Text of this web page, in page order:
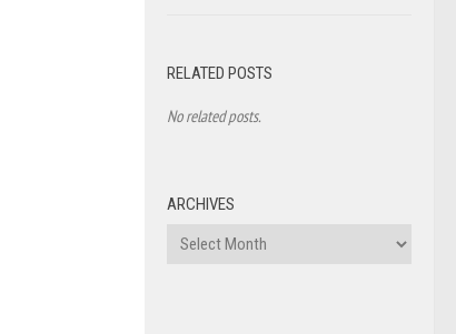
RELATED POSTS
No related posts.
ARCHIVES
Archives